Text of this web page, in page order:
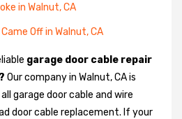
in Walnut, CA
Off in Walnut, CA
garage door cable repair
Our company in Walnut, CA is
garage door cable and wire
door cable replacement. If your